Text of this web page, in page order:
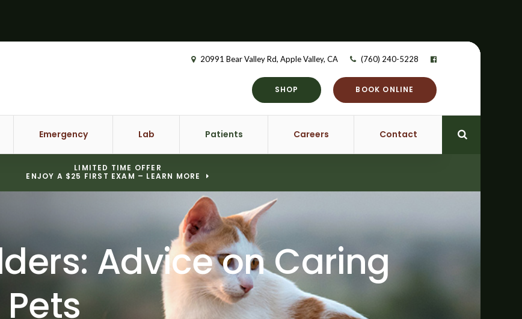
20991 Bear Valley Rd Apple Valley CA (760) 240-5228
SHOP BOOK ONLINE
Emergency Lab Patients Careers Contact
LIMITED TIME OFFER
ENJOY A $25 FIRST EXAM – LEARN MORE
Advice on Caring